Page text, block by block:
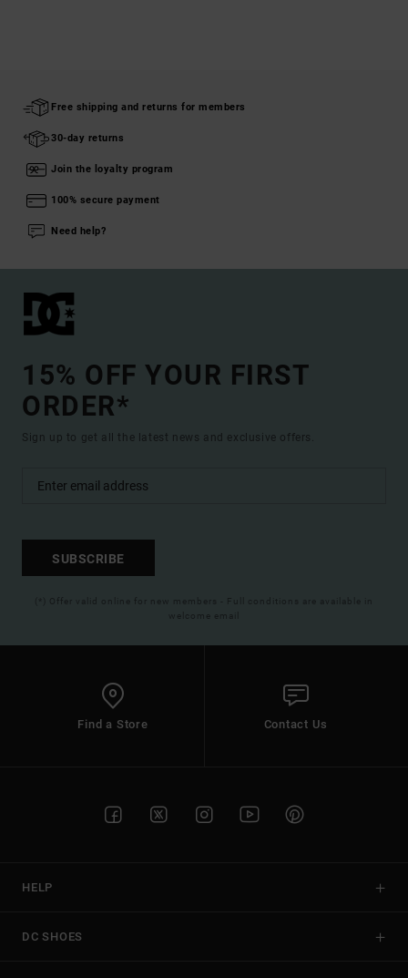
Free shipping and returns for members
30-day returns
Join the loyalty program
100% secure payment
Need help?
15% OFF YOUR FIRST
ORDER*
Sign up to get all the latest news and exclusive offers.
SUBSCRIBE
(*) Offer valid online for new members - Full conditions are available in
welcome email
Find a Store Contact Us
HELP
DC SHOES